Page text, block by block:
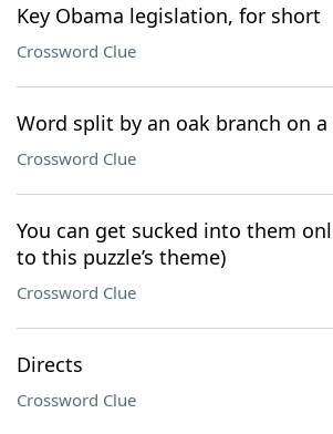
Key Obama legislation, for short
Crossword Clue
Word split by an oak branch on a
Crossword Clue
You can get sucked into them
to this puzzle’s theme)
Crossword Clue
Directs
Crossword Clue